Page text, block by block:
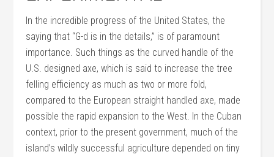
In the incredible progress of the United States, the
saying that “G-d is in the details,” is of paramount
importance. Such things as the curved handle of the
U.S. designed axe, which is said to increase the tree
felling efficiency as much as two or more fold,
compared to the European straight handled axe, made
possible the rapid expansion to the West. In the Cuban
context, prior to the present government, much of the
island’s wildly successful agriculture depended on tiny